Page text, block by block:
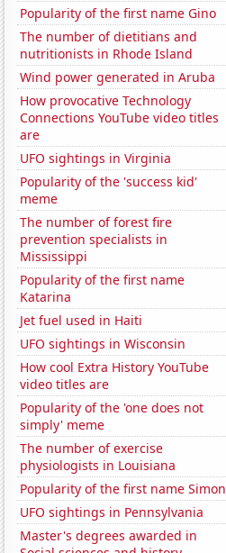
Popularity of the first name Gino
The number of dietitians and
nutritionists in Rhode Island
Wind power generated in Aruba
How provocative Technology
Connections YouTube video titles
are
UFO sightings in Virginia
Popularity of the 'success kid'
meme
The number of forest fire
prevention specialists in
Mississippi
Popularity of the first name
Katarina
Jet fuel used in Haiti
UFO sightings in Wisconsin
How cool Extra History YouTube
video titles are
Popularity of the 'one does not
simply' meme
The number of exercise
physiologists in Louisiana
Popularity of the first name Simon
UFO sightings in Pennsylvania
Master's degrees awarded in